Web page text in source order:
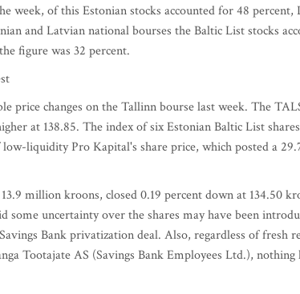
week, of this Estonian stocks accounted for 48 percent,
and Latvian national bourses the Baltic List stocks
figure was 32 percent.
price changes on the Tallinn bourse last week. The
at 138.85. The index of six Estonian Baltic List
low-liquidity Pro Kapital's share price, which posted a
million kroons, closed 0.19 percent down at 134.50
some uncertainty over the shares may have been
Bank privatization deal. Also, regardless of fresh
Tootajate AS (Savings Bank Employees Ltd.), nothing